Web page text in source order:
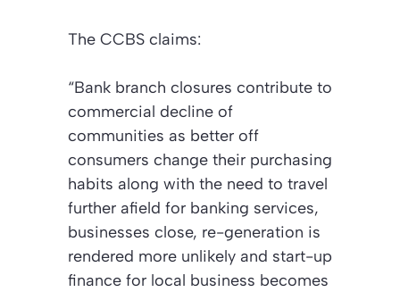
The CCBS claims:
“Bank branch closures contribute to
commercial decline of
communities as better off
consumers change their purchasing
habits along with the need to travel
further afield for banking services,
businesses close, re-generation is
rendered more unlikely and start-up
finance for local business becomes